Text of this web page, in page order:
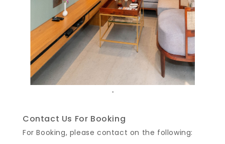
.
Contact Us For Booking
For Booking, please contact on the following: